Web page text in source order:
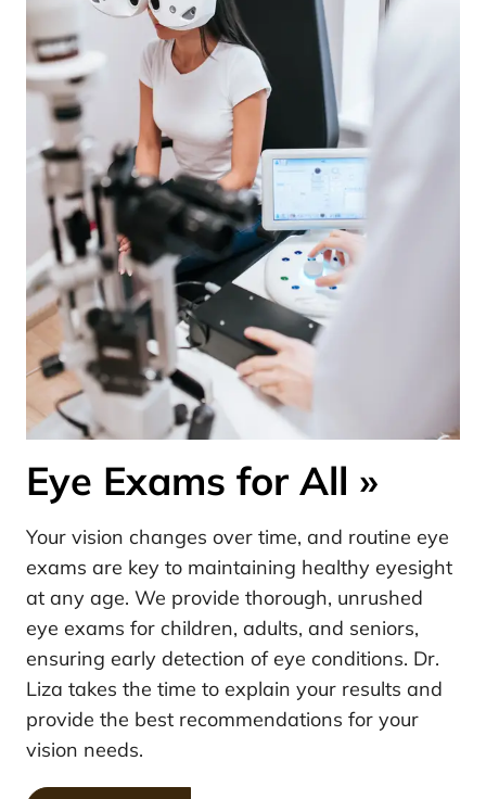
Eye Exams for All »
Your vision changes over time, and routine eye
exams are key to maintaining healthy eyesight
at any age. We provide thorough, unrushed
eye exams for children, adults, and seniors,
ensuring early detection of eye conditions. Dr.
Liza takes the time to explain your results and
provide the best recommendations for your
vision needs.